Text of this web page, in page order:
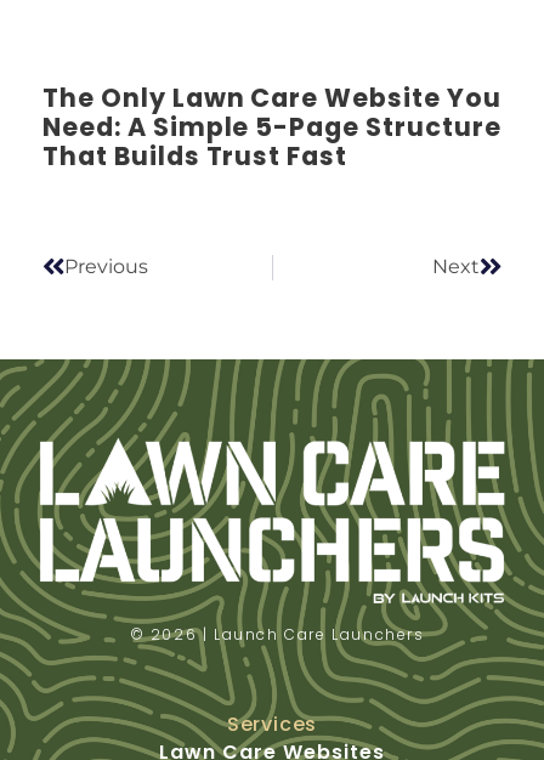
The Only Lawn Care Website You
Need: A Simple 5-Page Structure
That Builds Trust Fast
Previous Next
© 2026 | Launch Care Launchers
Services
Lawn Care Websites